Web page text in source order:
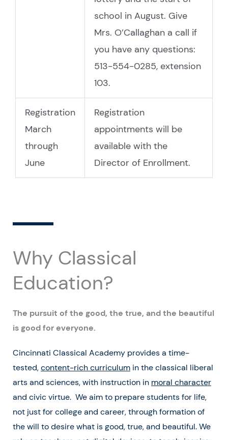
school in August. Give
Mrs. O’Callaghan a call if
you have any questions:
513-554-0285, extension
103.
Registration
March
through
June
Registration
appointments will be
available with the
Director of Enrollment.
Why Classical
Education?
The pursuit of the good, the true, and the beautiful
is good for everyone.
Cincinnati Classical Academy provides a time-
tested,content-rich curriculum in the classical liberal
arts and sciences, with instruction in moral character
and civic virtue. We aim to prepare students for life,
not just for college and career, through formation of
the will to desire what is good, true, and beautiful. We